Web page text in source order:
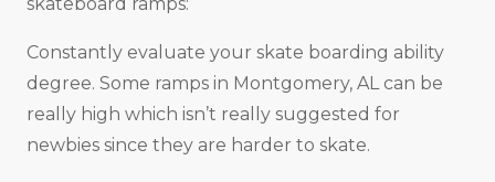
skateboard ramps:
Constantly evaluate your skate boarding ability
degree. Some ramps in Montgomery, AL can be
really high which isn’t really suggested for
newbies since they are harder to skate.